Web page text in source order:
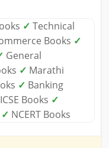
✓ Technical
Books ✓
General
✓ Marathi
✓ Banking
ICSE Books ✓
✓ NCERT Books